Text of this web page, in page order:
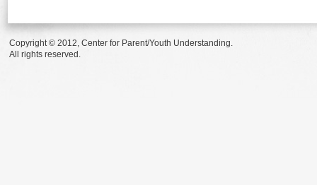
Copyright © 2012, Center for Parent/Youth Understanding.
All rights reserved.